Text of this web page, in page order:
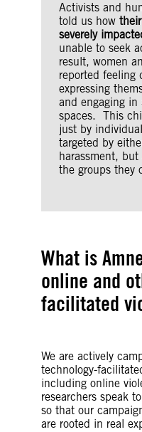
Activists and
told us how
severely
unable to seek
result, women
reported feeling
expressing
and engaging in
spaces. This
just by
targeted by
harassment,
the groups they
What is
online and
facilitated
We are actively
technology-
including online
researchers speak
so that our
are rooted in real